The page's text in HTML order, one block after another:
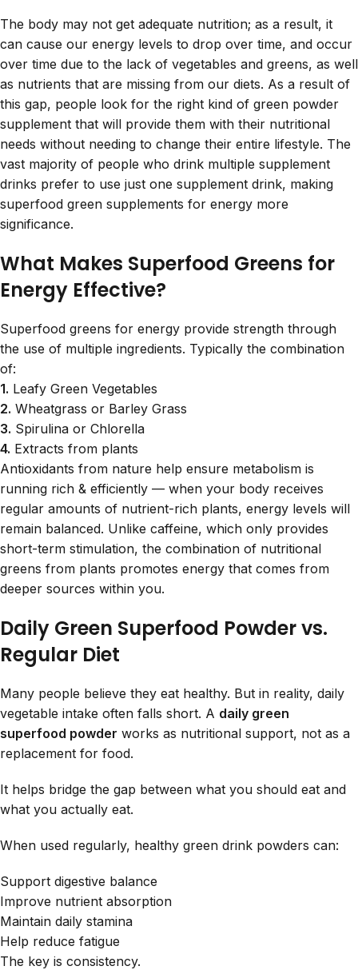
The body may not get adequate nutrition; as a result, it
can cause our energy levels to drop over time, and occur
over time due to the lack of vegetables and greens, as well
as nutrients that are missing from our diets. As a result of
this gap, people look for the right kind of green powder
supplement that will provide them with their nutritional
needs without needing to change their entire lifestyle. The
vast majority of people who drink multiple supplement
drinks prefer to use just one supplement drink, making
superfood green supplements for energy more
significance.
What Makes Superfood Greens for
Energy Effective?
Superfood greens for energy provide strength through
the use of multiple ingredients. Typically the combination
of:
1. Leafy Green Vegetables
2. Wheatgrass or Barley Grass
3. Spirulina or Chlorella
4. Extracts from plants
Antioxidants from nature help ensure metabolism is
running rich & efficiently — when your body receives
regular amounts of nutrient-rich plants, energy levels will
remain balanced. Unlike caffeine, which only provides
short-term stimulation, the combination of nutritional
greens from plants promotes energy that comes from
deeper sources within you.
Daily Green Superfood Powder vs.
Regular Diet
Many people believe they eat healthy. But in reality, daily
vegetable intake often falls short. A daily green
superfood powder works as nutritional support, not as a
replacement for food.
It helps bridge the gap between what you should eat and
what you actually eat.
When used regularly, healthy green drink powders can:
Support digestive balance
Improve nutrient absorption
Maintain daily stamina
Help reduce fatigue
The key is consistency.